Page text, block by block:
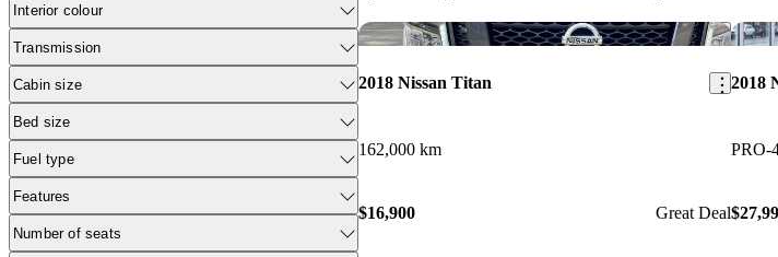
Interior colour
Transmission
Cabin size
Bed size
Fuel type
Features
Number of seats
Save this
2018 Nissan Titan
162,000 km
$16,900 Great Deal
2018
PRO-